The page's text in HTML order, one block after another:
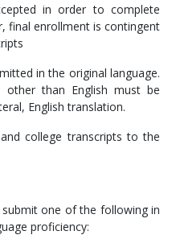
in order to complete
final enrollment is contingent
in the original language.
other than English must be
English translation.
college transcripts to the
one of the following in
proficiency: